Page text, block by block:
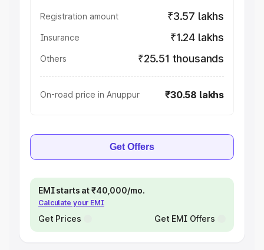
Registration amount ₹3.57 lakhs
Insurance ₹1.24 lakhs
Others ₹25.51 thousands
On-road price in Anuppur ₹30.58 lakhs
Get Offers
EMI starts at ₹40,000/mo.
Calculate your EMI
Get Prices Get EMI Offers